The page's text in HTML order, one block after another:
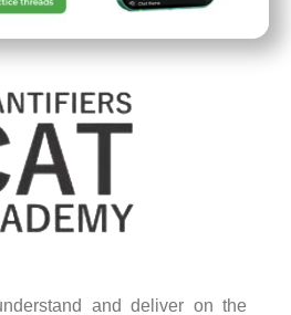
and deliver on the